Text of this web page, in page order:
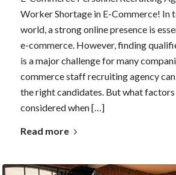
Worker Shortage in E-Commerce! In
world, a strong online presence is
e-commerce. However, finding
is a major challenge for many
commerce staff recruiting agency
the right candidates. But what factors
considered when […]
Read more